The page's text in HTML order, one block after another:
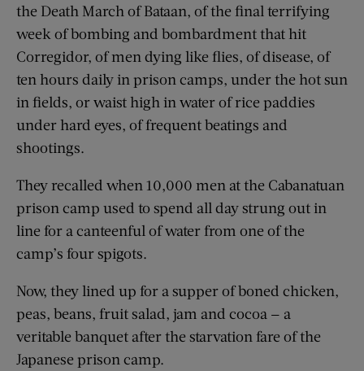
the Death March of Bataan, of the final terrifying
week of bombing and bombardment that hit
Corregidor, of men dying like flies, of disease, of
ten hours daily in prison camps, under the hot sun
in fields, or waist high in water of rice paddies
under hard eyes, of frequent beatings and
shootings.
They recalled when 10,000 men at the Cabanatuan
prison camp used to spend all day strung out in
line for a canteenful of water from one of the
camp’s four spigots.
Now, they lined up for a supper of boned chicken,
peas, beans, fruit salad, jam and cocoa — a
veritable banquet after the starvation fare of the
Japanese prison camp.